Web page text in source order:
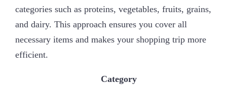
categories such as proteins, vegetables, fruits, grains,
and dairy. This approach ensures you cover all
necessary items and makes your shopping trip more
efficient.
Category